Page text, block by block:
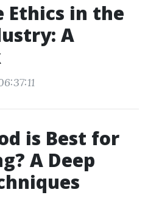
Ethics in the
A
is Best for
A Deep